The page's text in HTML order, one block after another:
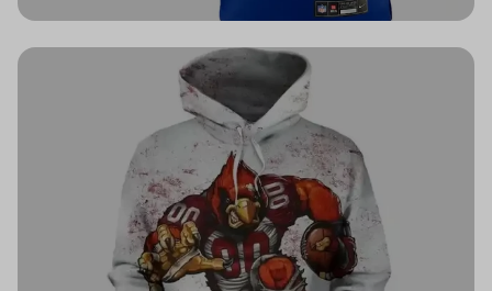
authentic detailing. Personalize yours with any name and
stadium to the streets.